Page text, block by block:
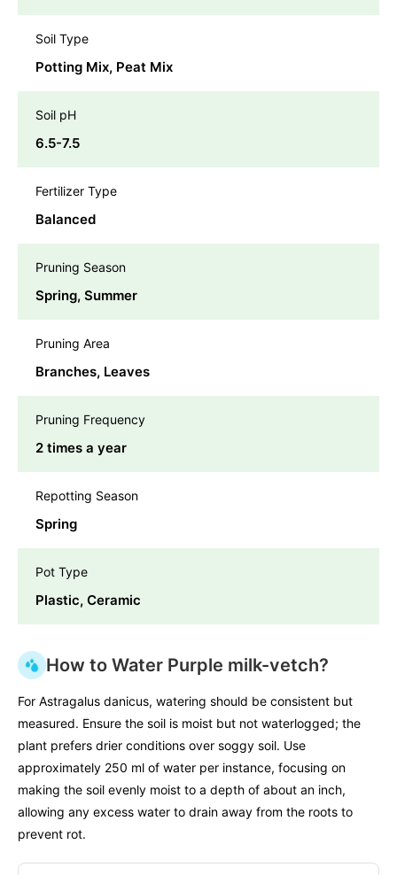
Soil Type
Potting Mix, Peat Mix
Soil pH
6.5-7.5
Fertilizer Type
Balanced
Pruning Season
Spring, Summer
Pruning Area
Branches, Leaves
Pruning Frequency
2 times a year
Repotting Season
Spring
Pot Type
Plastic, Ceramic
How to Water Purple milk-vetch?
For Astragalus danicus, watering should be consistent but
measured. Ensure the soil is moist but not waterlogged; the
plant prefers drier conditions over soggy soil. Use
approximately 250 ml of water per instance, focusing on
making the soil evenly moist to a depth of about an inch,
allowing any excess water to drain away from the roots to
prevent rot.